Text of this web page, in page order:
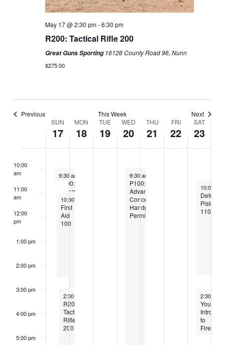
May 17 @ 2:30 pm-6:30 pm
R200: Tactical Rifle 200
Great Guns Sporting 16126 County Road 96, Nunn
$275.00
Previous This Week Next
SUN
17
MON
18
TUE
19
WED
20
THU
21
FRI
22
SAT
23
10:00
am
11:00
am
12:00
pm
1:00 pm
2:00 pm
3:00 pm
4:00 pm
5:00 pm
May 17, 2026
9:30 am
P200:
Defensive
Pistol
200
May 17, 2026
10:30 am
First
Aid
100
May 17, 2026
2:30 pm
R200:
Tactical
Rifle
200
May 20, 2026
9:30 am
P100:
Advanced
Concealed
Handgun
Permit
May 23,
10:00 am
Pistol
110
May 23,
2:30 pm
Youth
Intro
to
Firearms